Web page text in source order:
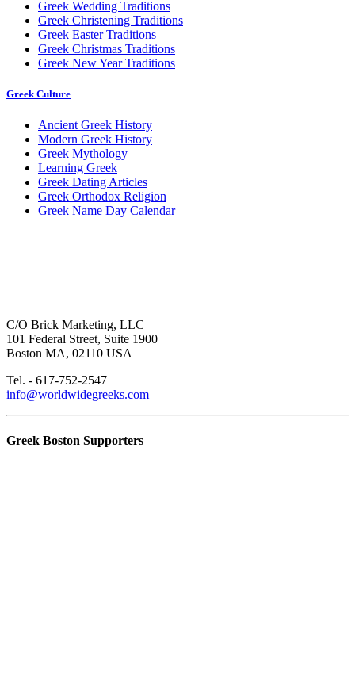
Greek Wedding Traditions
Greek Christening Traditions
Greek Easter Traditions
Greek Christmas Traditions
Greek New Year Traditions
Greek Culture
Ancient Greek History
Modern Greek History
Greek Mythology
Learning Greek
Greek Dating Articles
Greek Orthodox Religion
Greek Name Day Calendar
C/O Brick Marketing, LLC
101 Federal Street, Suite 1900
Boston MA, 02110 USA
Tel. - 617-752-2547
info@worldwidegreeks.com
Greek Boston Supporters